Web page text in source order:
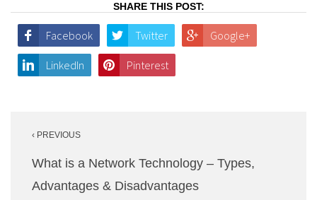
SHARE THIS POST:
Facebook Twitter Google+
LinkedIn Pinterest
navigation
‹ PREVIOUS
What is a Network Technology – Types,
Advantages & Disadvantages